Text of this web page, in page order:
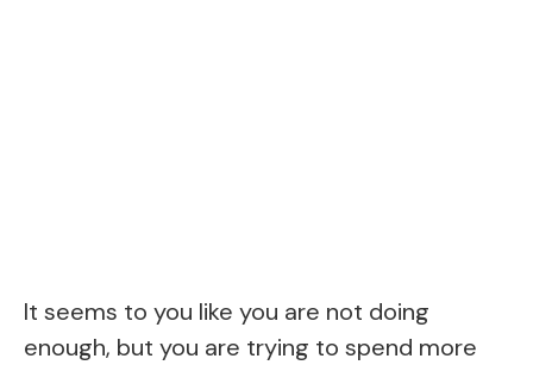
It seems to you like you are not doing
enough, but you are trying to spend more